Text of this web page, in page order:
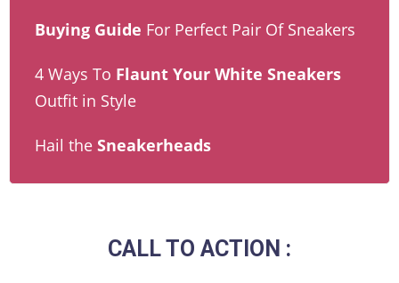
Buying Guide For Perfect Pair Of Sneakers
4 Ways To Flaunt Your White Sneakers
Outfit in Style
Hail the Sneakerheads
CALL TO ACTION :